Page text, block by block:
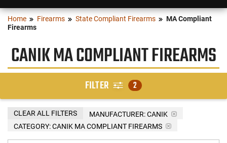
Home Firearms State Compliant Firearms
MA Compliant
Firearms
CANIK MA COMPLIANT FIREARMS
FILTER 2
MANUFACTURER:CANIK
CATEGORY: CANIK MA COMPLIANT FIREARMS
CLEAR ALL FILTERS